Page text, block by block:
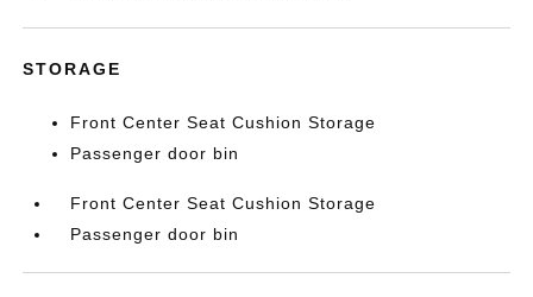
STORAGE
Front Center Seat Cushion Storage
Passenger door bin
Front Center Seat Cushion Storage
Passenger door bin